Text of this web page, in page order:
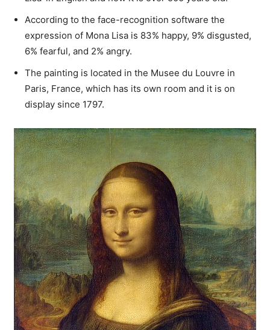
According to the face-recognition software the
expression of Mona Lisa is 83% happy, 9% disgusted,
6% fearful, and 2% angry.
The painting is located in the Musee du Louvre in
Paris, France, which has its own room and it is on
display since 1797.